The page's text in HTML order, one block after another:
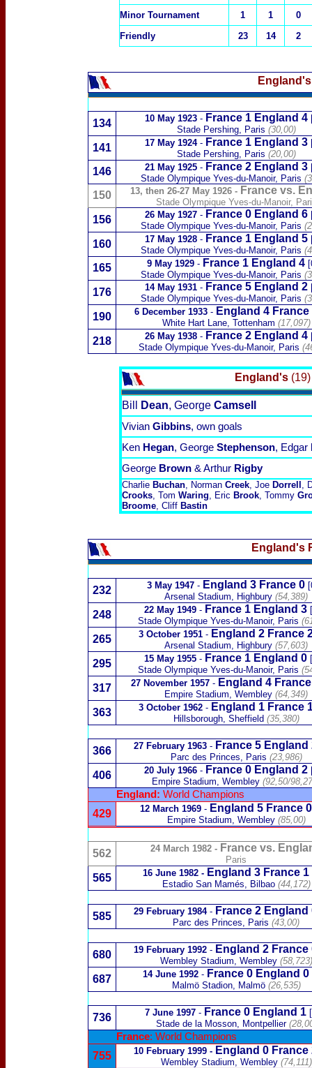
Minor Tournament
1 1
0
Friendly
23 14 2
134 10 May 1923 - France 1 England 4
Stade Pershing, Paris (30,00)
141 17 May 1924 - France 1 England 3
Stade Pershing, Paris (20,00)
146 21 May 1925 - France 2 England 3
Stade Olympique Yves-du-Manoir, Paris
150 13, then 26-27 May 1926 - France vs.
Stade Olympique Yves-du-Manoir,
156 26 May 1927 - France 0 England 6
Stade Olympique Yves-du-Manoir, Paris
160 17 May 1928 - France 1 England 5
Stade Olympique Yves-du-Manoir, Paris
165 9 May 1929 - France 1 England 4
Stade Olympique Yves-du-Manoir, Paris
176 14 May 1931 - France 5 England 2
Stade Olympique Yves-du-Manoir, Paris
190 6 December 1933 - England 4
White Hart Lane, Tottenham (17,097)
218 26 May 1938 - France 2 England 4
Stade Olympique Yves-du-Manoir, Paris
England's(19)
Bill Dean, George Camsell
Vivian Gibbins, own goals
Ken Hegan, George Stephenson, Edgar
George Brown & Arthur Rigby
Charlie Buchan, Norman Creek, Joe Dorrell ,
Crooks, Tom Waring, Eric Brook, Tommy
Broome, Cliff Bastin
England's
232 3 May 1947 - England 3 France 0
Arsenal Stadium, Highbury (54,389)
248 22 May 1949 - France 1 England 3
Stade Olympique Yves-du-Manoir, Paris
265 3 October 1951 - England 2 France
Arsenal Stadium, Highbury (57,603)
295 15 May 1955 - France 1 England 0
Stade Olympique Yves-du-Manoir, Paris
317 27 November 1957 - England 4
Empire Stadium, Wembley (64,349)
363 3 October 1962 - England 1 France
Hillsborough, Sheffield (35,380)
366 27 February 1963 - France 5 England
Parc des Princes, Paris (23,986)
406 20 July 1966 - France 0 England 2
Empire Stadium, Wembley (92,50/
England: World Champions
429 12 March 1969 - England 5 France
Empire Stadium, Wembley (85,00)
562 24 March 1982- France vs.
Paris
565 16 June 1982- England 3 France1
Estadio San Mamés, Bilbao (44,172)
585 29 February 1984 - France 2 England
Parc des Princes, Paris (43,00)
680 19 February 1992 - England 2
Wembley Stadium, Wembley(58,723)
687 14 June 1992 - France 0 England 0
Malmö Stadion, Malmö (26,535)
736 7 June 1997 - France 0 England 1
Stade de la Mosson, Montpellier
France: World Champions
755 10 February 1999 - England 0 France
Wembley Stadium, Wembley (74,111)